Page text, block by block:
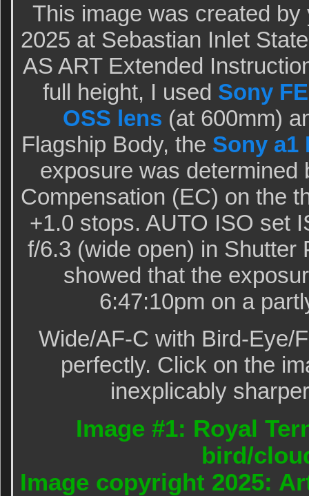
This image was created
2025 at Sebastian Inlet
AS ART Extended
full height, I used Sony
OSS lens (at 600mm)
Flagship Body, the Sony a1
exposure was
Compensation (EC) on the
+1.0 stops. AUTO ISO set
f/6.3 (wide open) in Shutter
showed that the
6:47:10pm on a
Wide/AF-C with Bird-Eye/
perfectly. Click on the
inexplicably
Image #1: Royal
bird/
Image copyright 2025: